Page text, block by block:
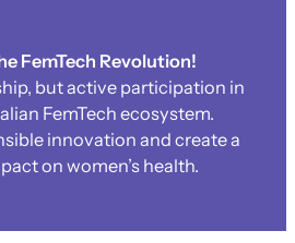
FemTech Revolution!
but active participation in
FemTech ecosystem.
innovation and create a
on women’s health.